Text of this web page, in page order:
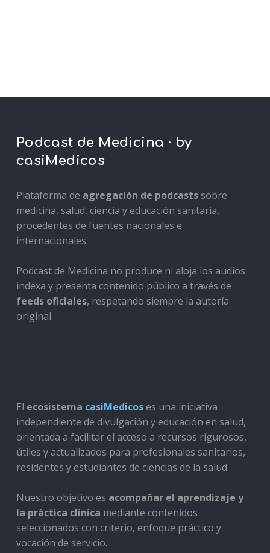
Podcast de Medicina · by
casiMedicos
Plataforma de agregación de podcastssobre
medicina, salud, ciencia y educación sanitaria,
procedentes de fuentes nacionales e
internacionales.
Podcast de Medicina no produce ni aloja los audios:
indexa y presenta contenido público a través de
feeds oficiales, respetando siempre la autoría
original.
El ecosistema casiMedicoses una iniciativa
independiente de divulgación y educación en salud,
orientada a facilitar el acceso a recursos rigurosos,
útiles y actualizados para profesionales sanitarios,
residentes y estudiantes de ciencias de la salud.
Nuestro objetivo es acompañar el aprendizaje y
la práctica clínica mediante contenidos
seleccionados con criterio, enfoque práctico y
vocación de servicio.